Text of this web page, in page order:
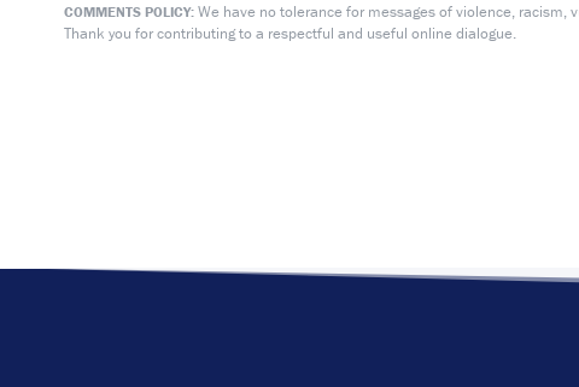
COMMENTS POLICY:We have no tolerance for messages of violence, racism,
Thank you for contributing to a respectful and useful online dialogue.